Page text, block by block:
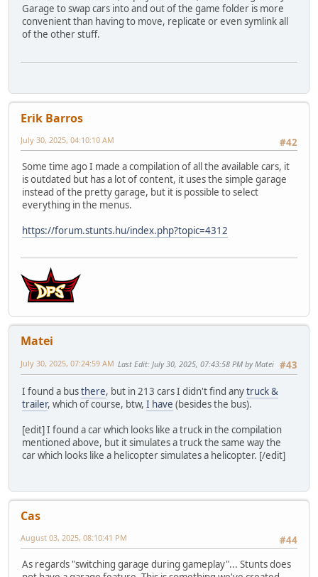
Garage to swap cars into and out of the game folder is more
convenient than having to move, replicate or even symlink all
of the other stuff.
Erik Barros
#42
July 30, 2025, 04:10:10 AM
Some time ago I made a compilation of all the available cars, it
is outdated but has a lot of content, it uses the simple garage
instead of the pretty garage, but it is possible to select
everything in the menus.
https://forum.stunts.hu/index.php?topic=4312
Matei
#43
July 30, 2025, 07:24:59 AM Last Edit: July 30, 2025, 07:43:58 PM by Matei
I found a busthere, but in 213 cars I didn't find anytruck &
trailer, which of course, btw, I have (besides the bus).
[edit] I found a car which looks like a truck in the compilation
mentioned above, but it simulates a truck the same way the
car which looks like a helicopter simulates a helicopter. [/edit]
Cas
#44
August 03, 2025, 08:10:41 PM
As regards "switching garage during gameplay"... Stunts does